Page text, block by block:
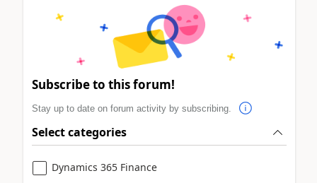
Subscribe to this forum!
Stay up to date on forum activity by subscribing.
Select categories
Dynamics 365 Finance